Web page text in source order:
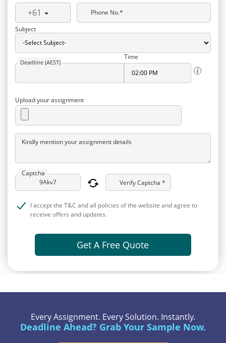
+61
Phone No.*
Subject
Deadline (AEST)
Time
Upload your assignment
Kindly mention your assignment details
Captcha
Verify Captcha *
I accept the T&C and all policies of the website and agree to
receive offers and updates.
Get A Free Quote
Every Assignment. Every Solution. Instantly.
Deadline Ahead? Grab Your Sample Now.